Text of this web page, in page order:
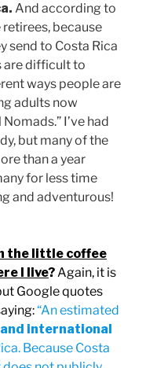
And according to
retirees, because
send to Costa Rica
are difficult to
ways people are
adults now
I’ve had
but many of the
than a year
for less time
and adventurous!
the little coffee
I live? Again, it is
Google quotes
“An estimated
international
Because Costa